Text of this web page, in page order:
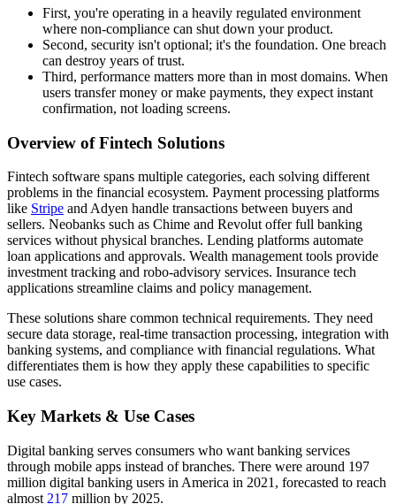
First, you're operating in a heavily regulated environment
where non-compliance can shut down your product.
Second, security isn't optional; it's the foundation. One breach
can destroy years of trust.
Third, performance matters more than in most domains. When
users transfer money or make payments, they expect instant
confirmation, not loading screens.
Overview of Fintech Solutions
Fintech software spans multiple categories, each solving different
problems in the financial ecosystem. Payment processing platforms
like Stripe and Adyen handle transactions between buyers and
sellers. Neobanks such as Chime and Revolut offer full banking
services without physical branches. Lending platforms automate
loan applications and approvals. Wealth management tools provide
investment tracking and robo-advisory services. Insurance tech
applications streamline claims and policy management.
These solutions share common technical requirements. They need
secure data storage, real-time transaction processing, integration with
banking systems, and compliance with financial regulations. What
differentiates them is how they apply these capabilities to specific
use cases.
Key Markets & Use Cases
Digital banking serves consumers who want banking services
through mobile apps instead of branches. There were around 197
million digital banking users in America in 2021, forecasted to reach
almost 217 million by 2025.